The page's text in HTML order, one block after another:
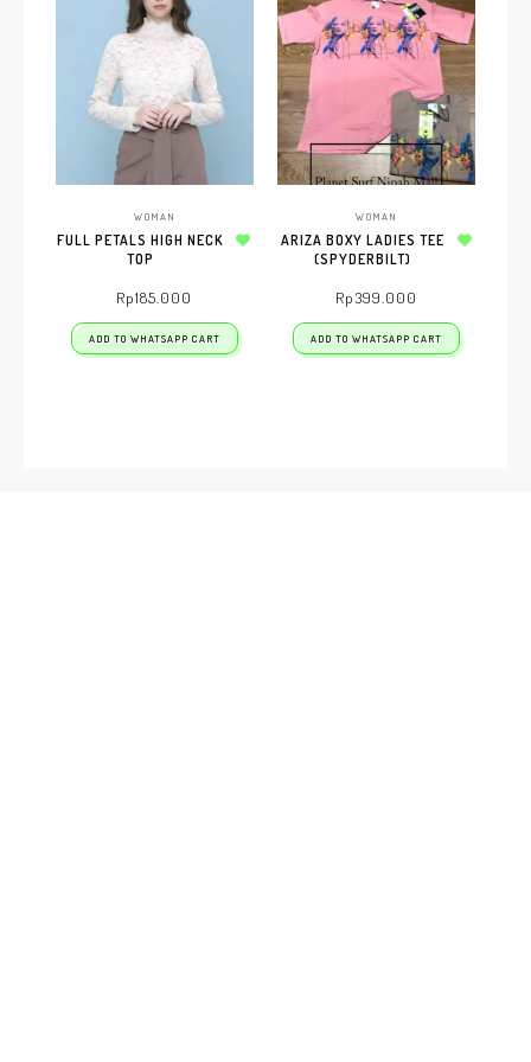
WOMAN
FULL PETALS HIGH NECK
TOP
Rp185.000
ADD TO WHATSAPP CART
WOMAN
ARIZA BOXY LADIES TEE
(SPYDERBILT)
Rp399.000
ADD TO WHATSAPP CART